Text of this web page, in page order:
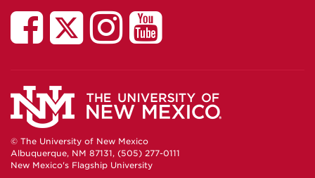
UNM
Life
and
UNM
Life
and
UNM
Life
and
UNM
Life
and
© The University of New Mexico
Albuquerque, NM 87131, (505) 277-0111
New Mexico's Flagship University